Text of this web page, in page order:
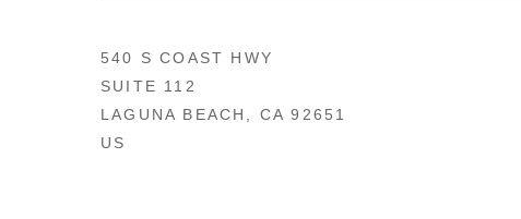
540 S COAST HWY
SUITE 112
LAGUNA BEACH, CA 92651
US